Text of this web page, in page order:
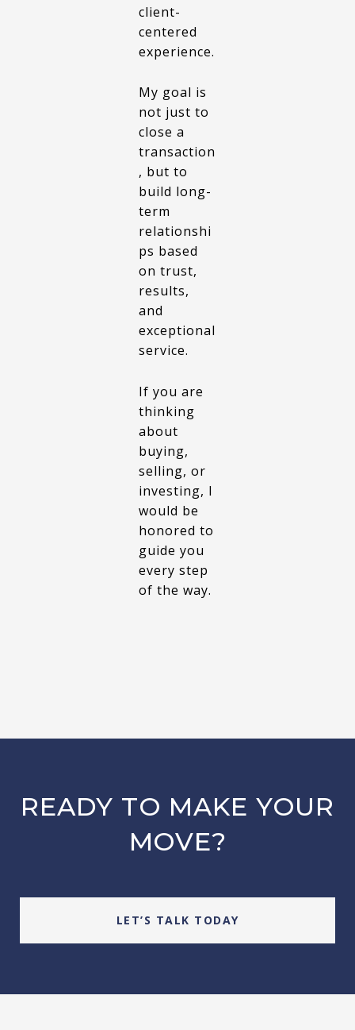
client-
centered
experience.
My goal is
not just to
close a
transaction
, but to
build long-
term
relationshi
ps based
on trust,
results,
and
exceptional
service.
If you are
thinking
about
buying,
selling, or
investing, I
would be
honored to
guide you
every step
of the way.
READY TO MAKE YOUR
MOVE?
LET’S TALK TODAY